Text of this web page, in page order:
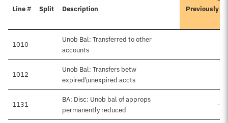
Line # Split Description
Previously
1010
Unob Bal: Transferred to other
accounts
1012
Unob Bal: Transfers betw
expired\unexpired accts
1131
BA: Disc: Unob bal of approps
permanently reduced
-